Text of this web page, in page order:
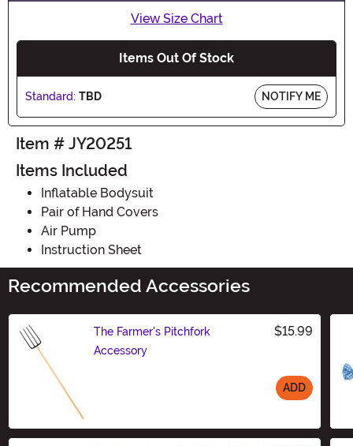
View Size Chart
Items Out Of Stock
Standard: TBD NOTIFY ME
Item # JY20251
Items Included
Inflatable Bodysuit
Pair of Hand Covers
Air Pump
Instruction Sheet
Recommended Accessories
The Farmer's Pitchfork
Accessory
$15.99
ADD